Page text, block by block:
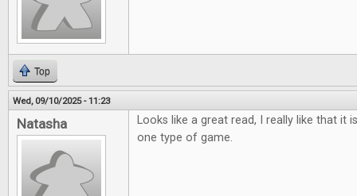
Top
Wed, 09/10/2025 - 11:23
Natasha
Looks like a great read, I really like that it
one type of game.